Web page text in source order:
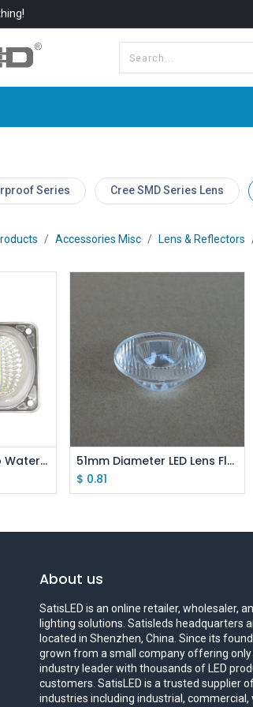
Series Cree SMD Series Lens
Accessories Misc Lens & Reflectors
Power COB LED Bulb Waterproof Lens Set
Add to Cart
51mm Diameter LED Lens Flat Strip For COB LED
$ 0.81
About us
SatisLED is an online retailer, wholesaler,
lighting solutions. Satisleds headquarters
located in Shenzhen, China. Since its
grown from a small company offering only
industry leader with thousands of LED
customers. SatisLED is a trusted supplier
industries including industrial, commercial,